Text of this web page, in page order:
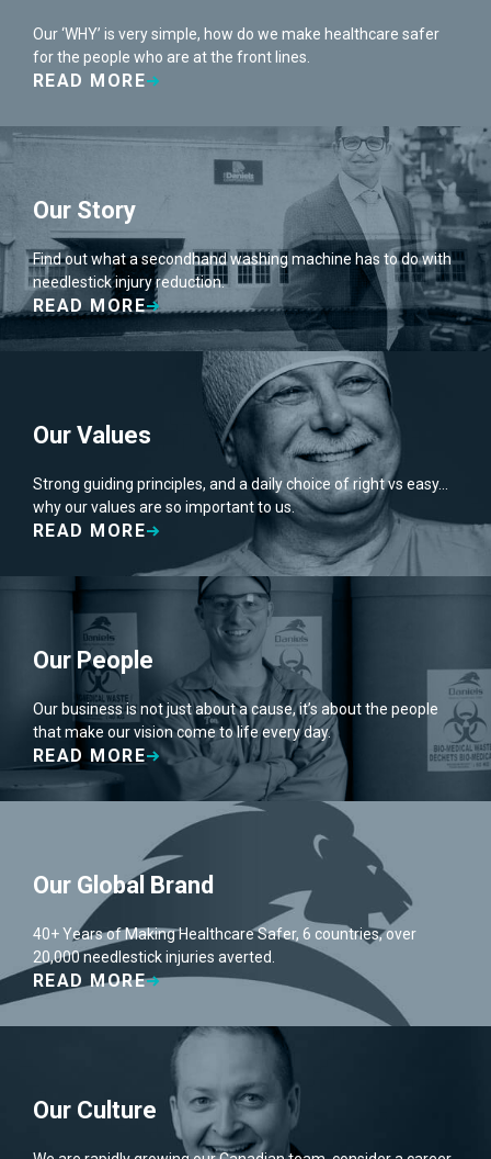
Our ‘WHY’ is very simple, how do we make healthcare safer
for the people who are at the front lines.
READ MORE
Our Story
Find out what a secondhand washing machine has to do with
needlestick injury reduction.
READ MORE
Our Values
Strong guiding principles, and a daily choice of right vs easy…
why our values are so important to us.
READ MORE
Our People
Our business is not just about a cause, it’s about the people
that make our vision come to life every day.
READ MORE
Our Global Brand
40+ Years of Making Healthcare Safer, 6 countries, over
20,000 needlestick injuries averted.
READ MORE
Our Culture